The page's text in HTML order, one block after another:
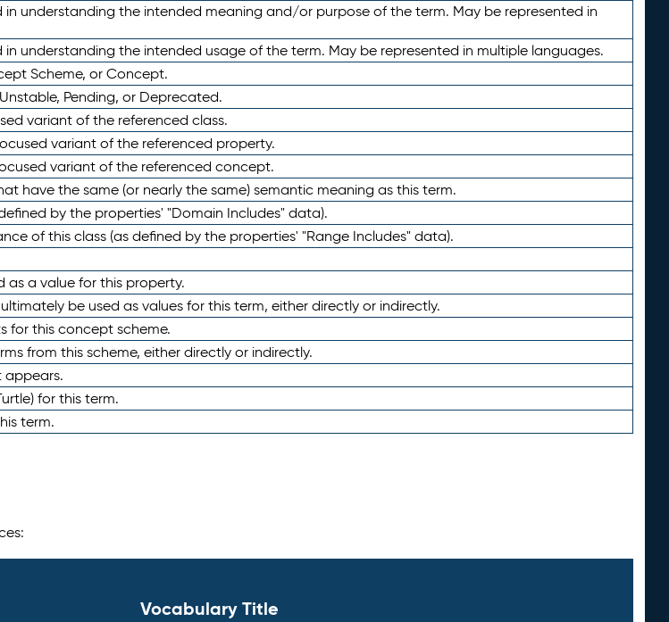
understanding the intended meaning and/or purpose of the term. May be represented in
understanding the intended usage of the term. May be represented in multiple languages.
Scheme, or Concept.
Pending, or Deprecated.
variant of the referenced class.
variant of the referenced property.
variant of the referenced concept.
have the same (or nearly the same) semantic meaning as this term.
by the properties' "Domain Includes" data).
of this class (as defined by the properties' "Range Includes" data).
as a value for this property.
be used as values for this term, either directly or indirectly.
for this concept scheme.
from this scheme, either directly or indirectly.
appears.
for this term.
term.
Vocabulary Title